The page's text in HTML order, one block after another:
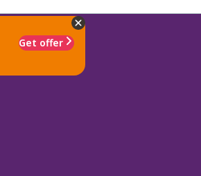
Get offer